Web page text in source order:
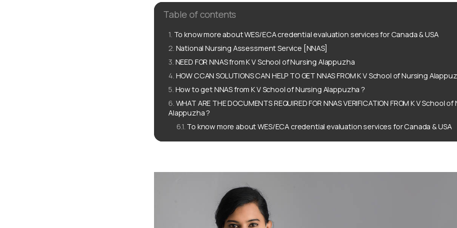
Table of contents
To know more about WES/ECA credential evaluation services for Canada & USA
National Nursing Assessment Service [NNAS]
NEED FOR NNAS from K V School of Nursing Alappuzha
HOW CCAN SOLUTIONS CAN HELP TO GET NNAS FROM K V School of Nursing
How to get NNAS from K V School of Nursing Alappuzha ?
WHAT ARE THE DOCUMENTS REQUIRED FOR NNAS VERIFICATION FROM K V School
Alappuzha ?
To know more about WES/ECA credential evaluation services for Canada & USA